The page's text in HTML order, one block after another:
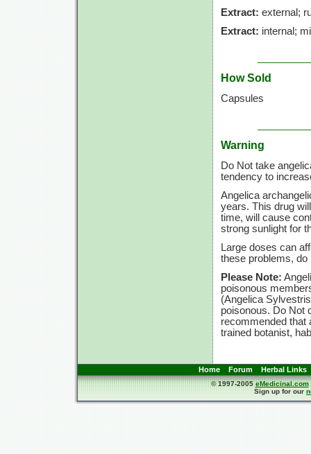
Extract: external;
Extract: internal;
How Sold
Capsules
Warning
Do Not take
tendency to
Angelica
years. This drug
time, will cause
strong sunlight for
Large doses can
these problems,
Please Note:
poisonous
(Angelica
poisonous. Do Not
recommended that
trained botanist,
Home Forum Herbal Links
© 1997-2005eMedicinal.com
Sign up for our